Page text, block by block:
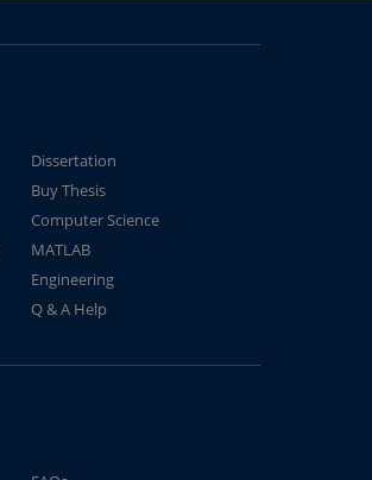
Dissertation
Buy Thesis
Computer Science
MATLAB
Engineering
Q & A Help